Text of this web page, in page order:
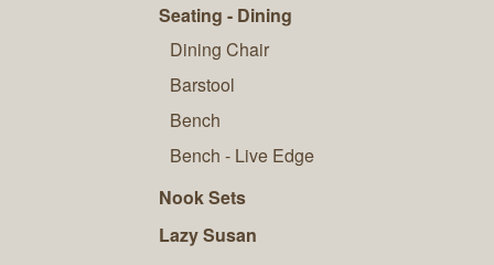
Seating - Dining
Dining Chair
Barstool
Bench
Bench - Live Edge
Nook Sets
Lazy Susan